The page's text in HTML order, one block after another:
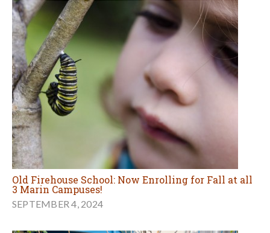
Old Firehouse School: Now Enrolling for Fall at all
3 Marin Campuses!
SEPTEMBER 4, 2024